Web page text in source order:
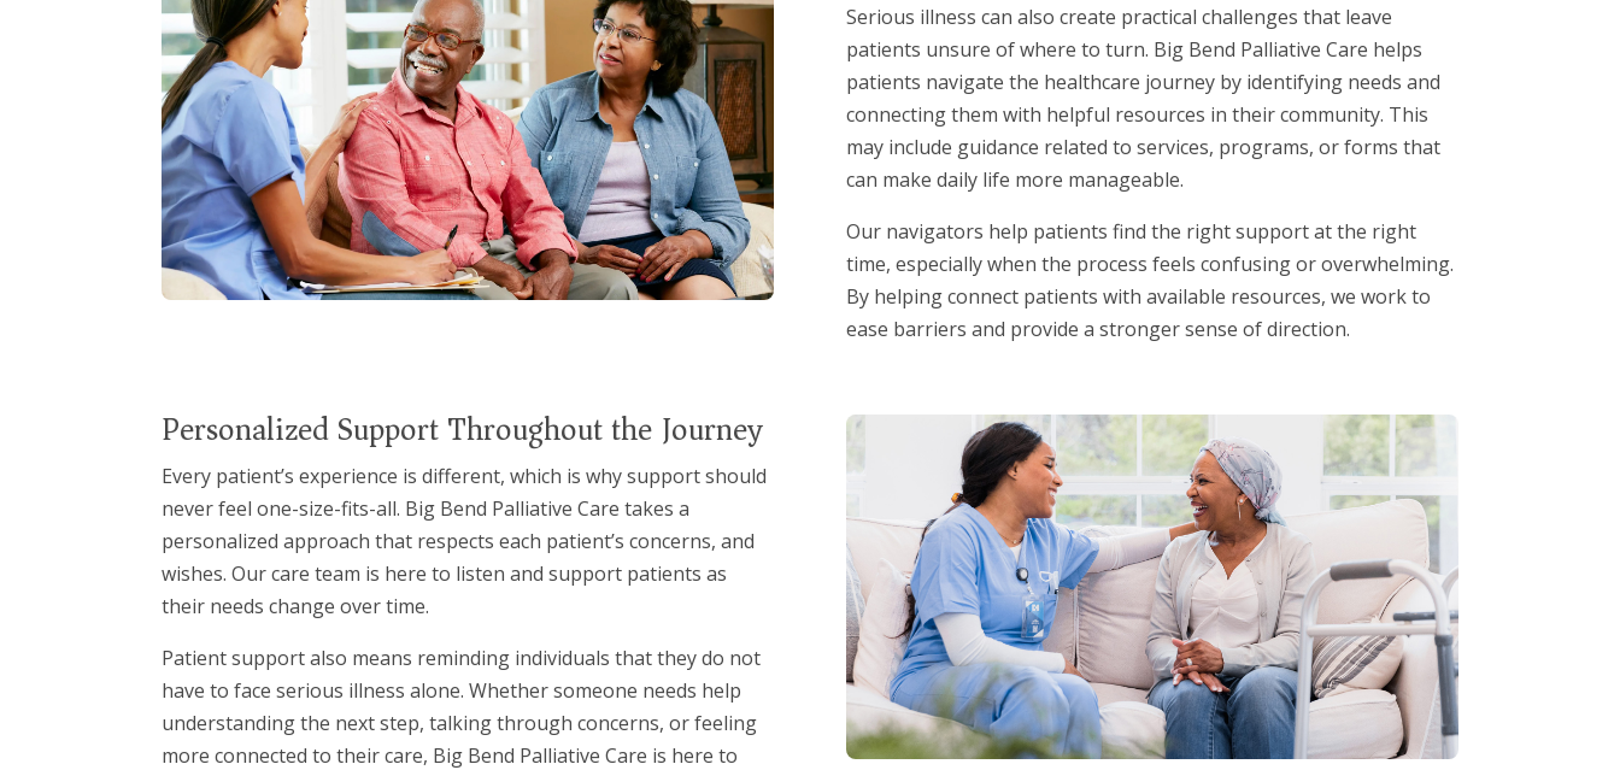
Serious illness can also create practical challenges that leave
patients unsure of where to turn. Big Bend Palliative Care helps
patients navigate the healthcare journey by identifying needs and
connecting them with helpful resources in their community. This
may include guidance related to services, programs, or forms that
can make daily life more manageable.
Our navigators help patients find the right support at the right
time, especially when the process feels confusing or overwhelming.
By helping connect patients with available resources, we work to
ease barriers and provide a stronger sense of direction.
Personalized Support Throughout the Journey
Every patient’s experience is different, which is why support should
never feel one-size-fits-all. Big Bend Palliative Care takes a
personalized approach that respects each patient’s concerns, and
wishes. Our care team is here to listen and support patients as
their needs change over time.
Patient support also means reminding individuals that they do not
have to face serious illness alone. Whether someone needs help
understanding the next step, talking through concerns, or feeling
more connected to their care, Big Bend Palliative Care is here to